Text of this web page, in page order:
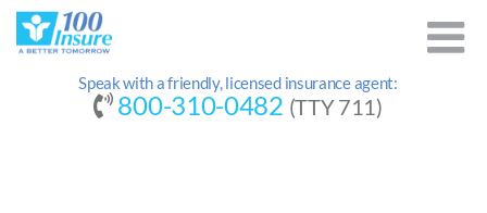
Skip
content
Speak with a friendly, licensed insurance agent:
800-310-0482 (TTY 711)